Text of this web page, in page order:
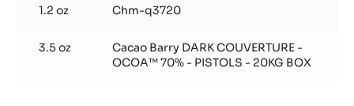
1.2 oz Chm-q3720
3.5 oz
Cacao Barry DARK COUVERTURE -
OCOA™ 70% - PISTOLS - 20KG BOX